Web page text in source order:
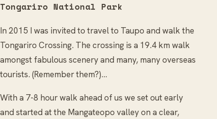
Tongariro National Park
In 2015 I was invited to travel to Taupo and walk the
Tongariro Crossing. The crossing is a 19.4 km walk
amongst fabulous scenery and many, many overseas
tourists. (Remember them?)...
With a 7-8 hour walk ahead of us we set out early
and started at the Mangateopo valley on a clear,